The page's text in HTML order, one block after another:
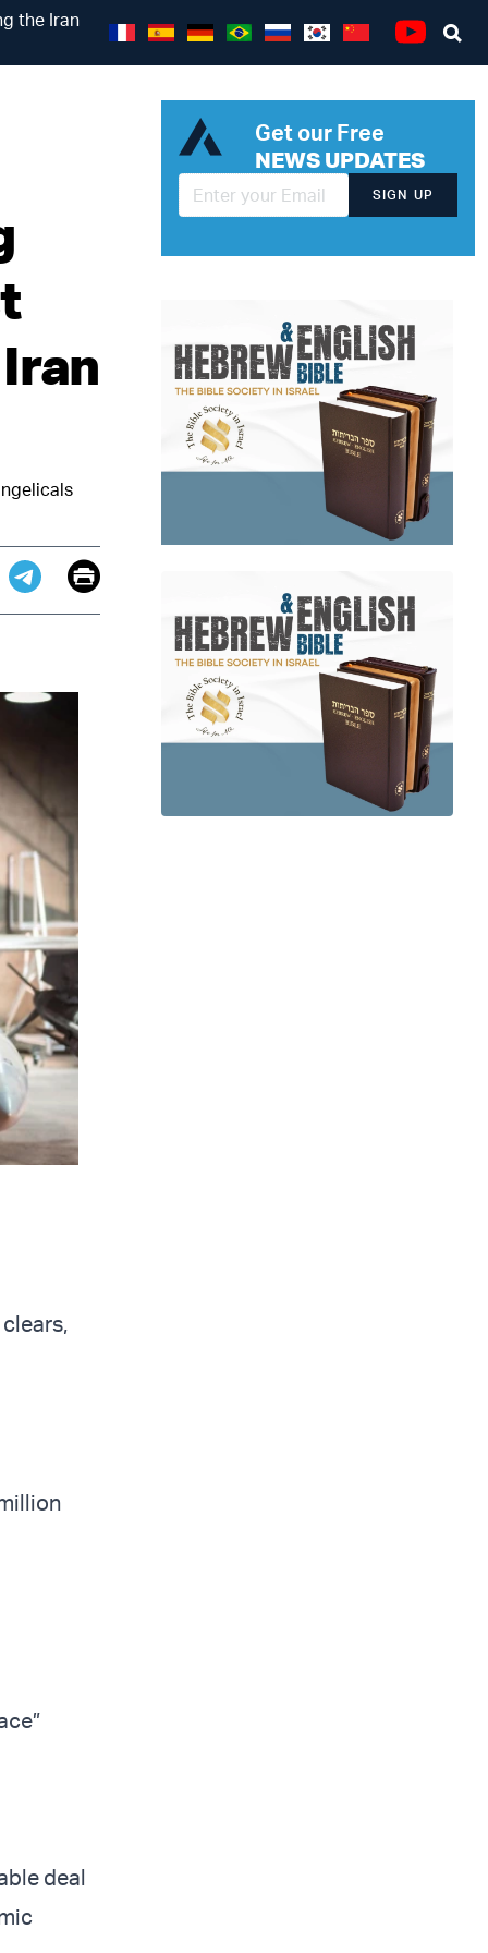
the Iran
Telegram
EmailPrint
deal
Get our Free
NEWS UPDATES
SIGN UP